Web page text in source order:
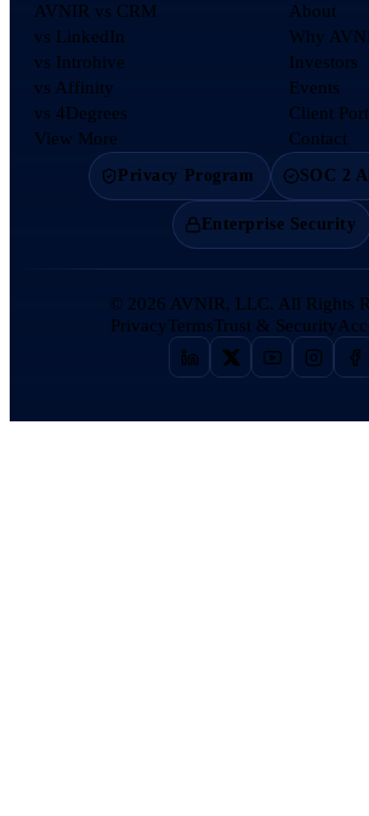
AVNIR vs CRM
vs LinkedIn
vs Introhive
vs Affinity
vs 4Degrees
View More
About
Why
Investors
Events
Client
Contact
Privacy Program SOC 2
Enterprise Security
© 2026 AVNIR, LLC. All Rights
PrivacyTermsTrust & Security